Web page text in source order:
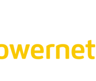
Start now!